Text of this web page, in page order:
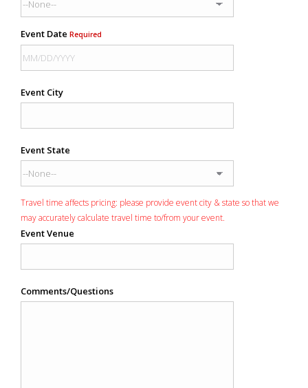
Event Date Required
Event City
Event State
Travel time affects pricing: please provide event city & state so that we
may accurately calculate travel time to/from your event.
Event Venue
Comments/Questions